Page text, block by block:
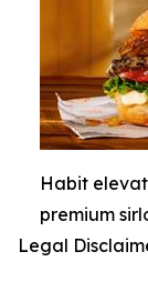
Habit
premium
Legal